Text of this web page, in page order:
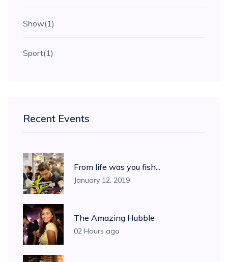
Show(1)
Sport(1)
Recent Events
From life was you fish...
January 12, 2019
The Amazing Hubble
02 Hours ago